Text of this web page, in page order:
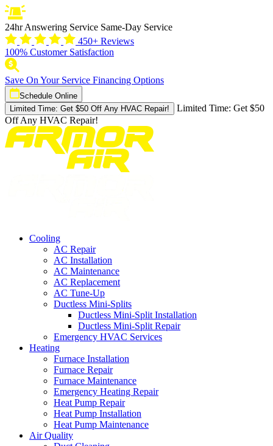
24hr Answering Service Same-Day Service
450+ Reviews
100% Customer Satisfaction
Save On Your Service Financing Options
Schedule Online
Limited Time: Get $50 Off Any HVAC Repair!
Limited Time: Get $50
Off Any HVAC Repair!
Cooling
AC Repair
AC Installation
AC Maintenance
AC Replacement
AC Tune-Up
Ductless Mini-Splits
Ductless Mini-Split Installation
Ductless Mini-Split Repair
Emergency HVAC Services
Heating
Furnace Installation
Furnace Repair
Furnace Maintenance
Emergency Heating Repair
Heat Pump Repair
Heat Pump Installation
Heat Pump Maintenance
Air Quality